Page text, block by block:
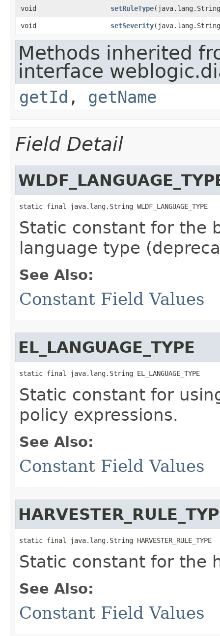
void
setRuleType
void setSeverity
Methods inherited
interface
getId , getName
Field Detail
static final java.lang.String WLDF_LANGUAGE_TYPE
Static constant for the
language type
See Also:
Constant Field Values
EL_LANGUAGE_TYPE
static final java.lang.String EL_LANGUAGE_TYPE
Static constant for
policy expressions.
See Also:
Constant Field Values
static final java.lang.String HARVESTER_RULE_TYPE
Static constant for the
See Also:
Constant Field Values